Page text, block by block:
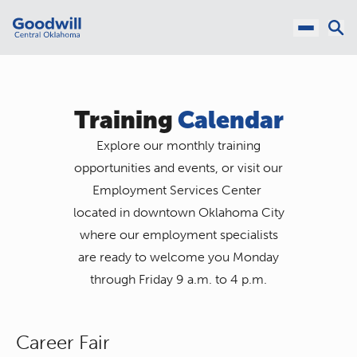
Training Calendar
Explore our monthly training
opportunities and events, or visit our
Employment Services Center
located in downtown Oklahoma City
where our employment specialists
are ready to welcome you Monday
through Friday 9 a.m. to 4 p.m.
Career Fair